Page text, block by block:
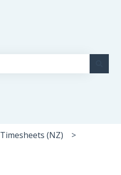
Timesheets (NZ)